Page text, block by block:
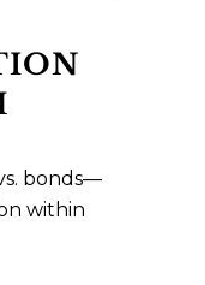
bonds—
within